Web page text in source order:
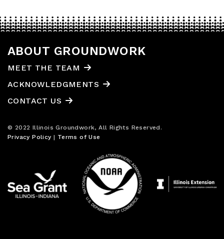
ABOUT GROUNDWORK
MEET THE TEAM
ACKNOWLEDGMENTS
CONTACT US
© 2022 Illinois Groundwork, All Rights Reserved.
Privacy Policy | Terms of Use